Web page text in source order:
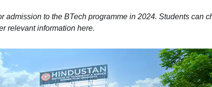
admission to the BTech programme in 2024. Students can
relevant information here.